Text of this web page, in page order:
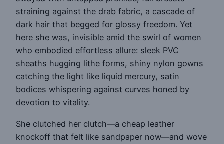
straining against the drab fabric, a cascade of
dark hair that begged for glossy freedom. Yet
here she was, invisible amid the swirl of women
who embodied effortless allure: sleek PVC
sheaths hugging lithe forms, shiny nylon gowns
catching the light like liquid mercury, satin
bodices whispering against curves honed by
devotion to vitality.
She clutched her clutch—a cheap leather
knockoff that felt like sandpaper now—and wove